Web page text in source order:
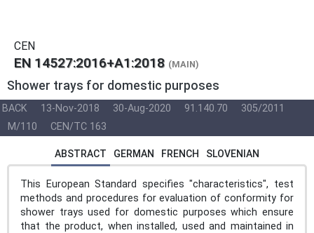
CEN
EN 14527:2016+A1:2018 (MAIN)
Shower trays for domestic purposes
BACK 13-Nov-2018 30-Aug-2020 91.140.70
305/2011
M/110
CEN/TC 163
ABSTRACT GERMAN FRENCH SLOVENIAN
This European Standard specifies "characteristics", test
methods and procedures for evaluation of conformity for
shower trays used for domestic purposes which ensure
that the product, when installed, used and maintained in